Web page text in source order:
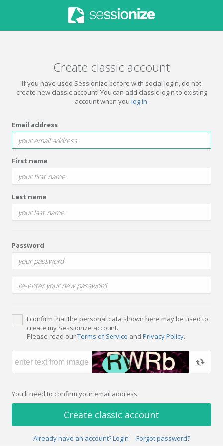
Create classic account
If you have used Sessionize before with social login, do not
create new classic account! You can add classic login to existing
account when you log in.
Email address
First name
Last name
Password
I confirm that the personal data shown here may be used to
create my Sessionize account.
Please read ourTerms of Service and Privacy Policy.
You'll need to confirm your email address.
Create classic account
Already have an account? Login Forgot password?